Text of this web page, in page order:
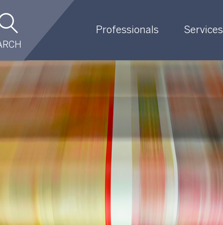
Professionals Services